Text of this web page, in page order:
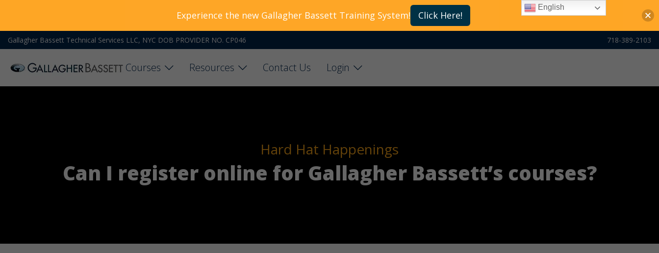
Gallagher Bassett Technical Services LLC, NYC DOB PROVIDER NO. CP046 718-389-2103
Courses Resources Contact Us Login
Hard Hat Happenings
Can I register online for Gallagher Bassett’s courses?
Experience the new Gallagher Bassett Training System! Click Here!
English